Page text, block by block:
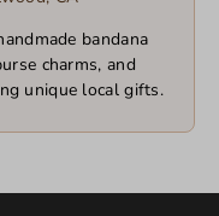
bandana
charms, and
unique local gifts.